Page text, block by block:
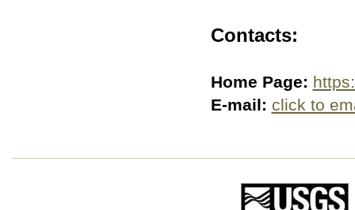
Contacts:
Home Page:
E-mail: click to